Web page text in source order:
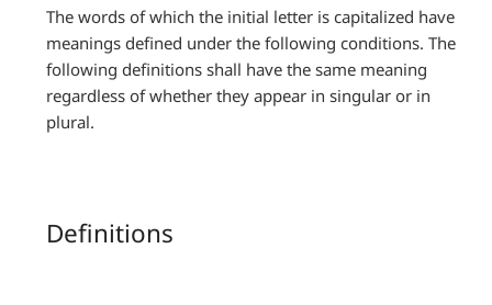
The words of which the initial letter is capitalized have
meanings defined under the following conditions. The
following definitions shall have the same meaning
regardless of whether they appear in singular or in
plural.
Definitions